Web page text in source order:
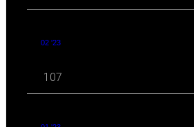
02 '23
107